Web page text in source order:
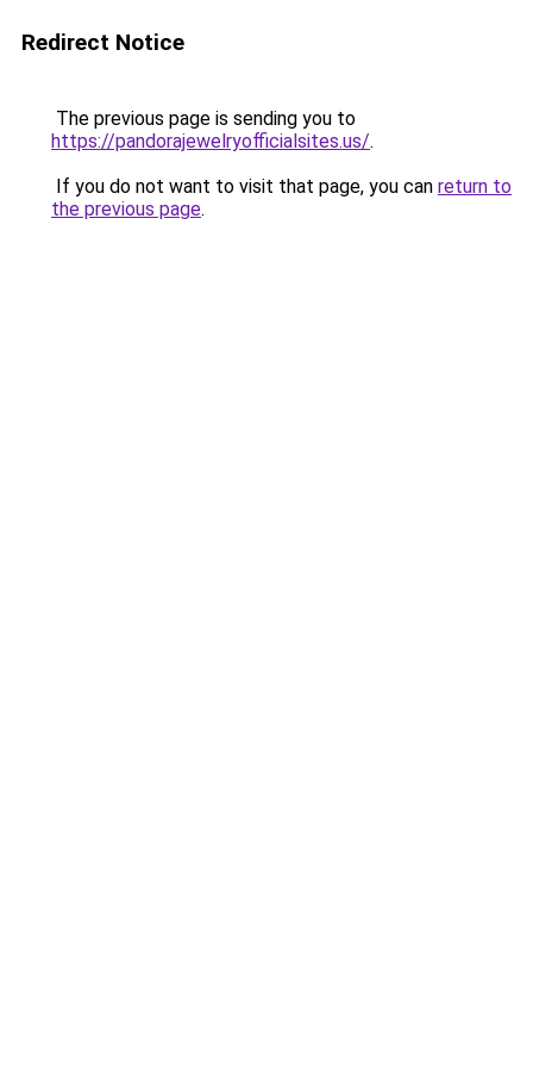
Redirect Notice
The previous page is sending you to
https://pandorajewelryofficialsites.us/.
If you do not want to visit that page, you can return to
the previous page.